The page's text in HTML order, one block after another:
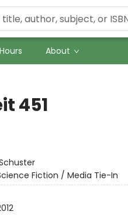
About
451
Fiction / Media Tie-In